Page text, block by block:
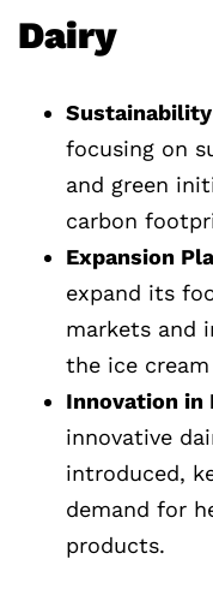
Dairy
focusing on
and green
carbon
Expansion
expand its
markets and
the ice
Innovation in
innovative
introduced,
demand for
products.